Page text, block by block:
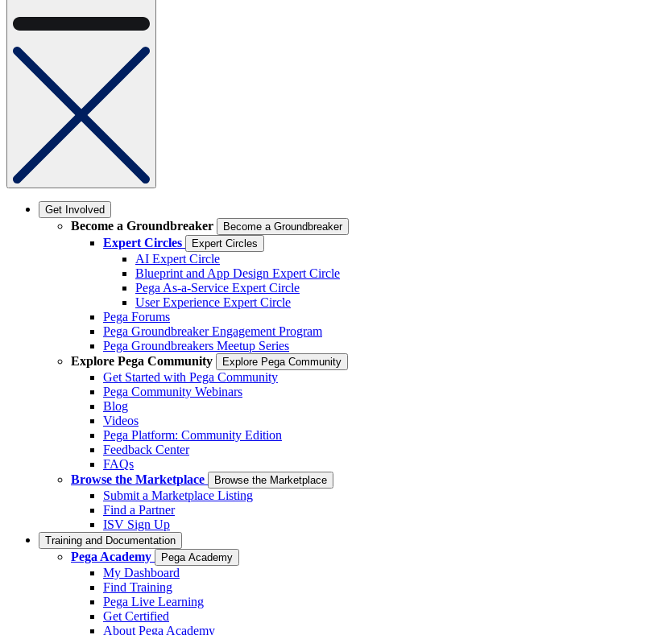
Get Involved
Become a Groundbreaker Become a Groundbreaker
Expert Circles Expert Circles
AI Expert Circle
Blueprint and App Design Expert Circle
Pega As-a-Service Expert Circle
User Experience Expert Circle
Pega Forums
Pega Groundbreaker Engagement Program
Pega Groundbreakers Meetup Series
Explore Pega Community
Explore Pega Community
Get Started with Pega Community
Pega Community Webinars
Blog
Videos
Pega Platform: Community Edition
Feedback Center
FAQs
Browse the Marketplace
Browse the Marketplace
Submit a Marketplace Listing
Find a Partner
ISV Sign Up
Training and Documentation
Pega Academy Pega Academy
My Dashboard
Find Training
Pega Live Learning
Get Certified
About Pega Academy